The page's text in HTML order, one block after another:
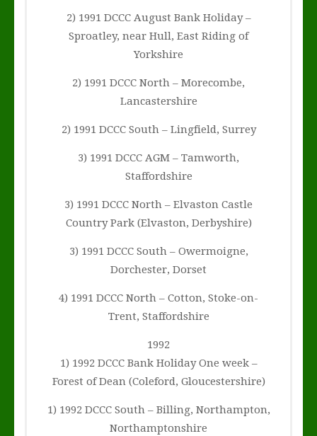
2) 1991 DCCC August Bank Holiday –
Sproatley, near Hull, East Riding of
Yorkshire
2) 1991 DCCC North – Morecombe,
Lancastershire
2) 1991 DCCC South – Lingfield, Surrey
3) 1991 DCCC AGM – Tamworth,
Staffordshire
3) 1991 DCCC North – Elvaston Castle
Country Park (Elvaston, Derbyshire)
3) 1991 DCCC South – Owermoigne,
Dorchester, Dorset
4) 1991 DCCC North – Cotton, Stoke-on-
Trent, Staffordshire
1992
1) 1992 DCCC Bank Holiday One week –
Forest of Dean (Coleford, Gloucestershire)
1) 1992 DCCC South – Billing, Northampton,
Northamptonshire